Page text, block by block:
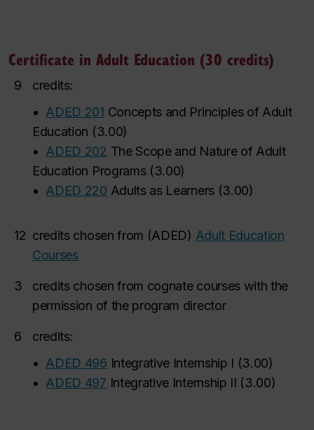
Certificate in Adult Education (30 credits)
9
credits:
• ADED 201 Concepts and Principles of Adult
Education (3.00)
• ADED 202 The Scope and Nature of Adult
Education Programs(3.00)
• ADED 220 Adults as Learners(3.00)
12 credits chosen from (ADED) Adult Education
Courses
3
credits chosen from cognate courses with the
permission of the program director
6
credits:
• ADED 496 Integrative Internship I (3.00)
• ADED 497 Integrative Internship II (3.00)